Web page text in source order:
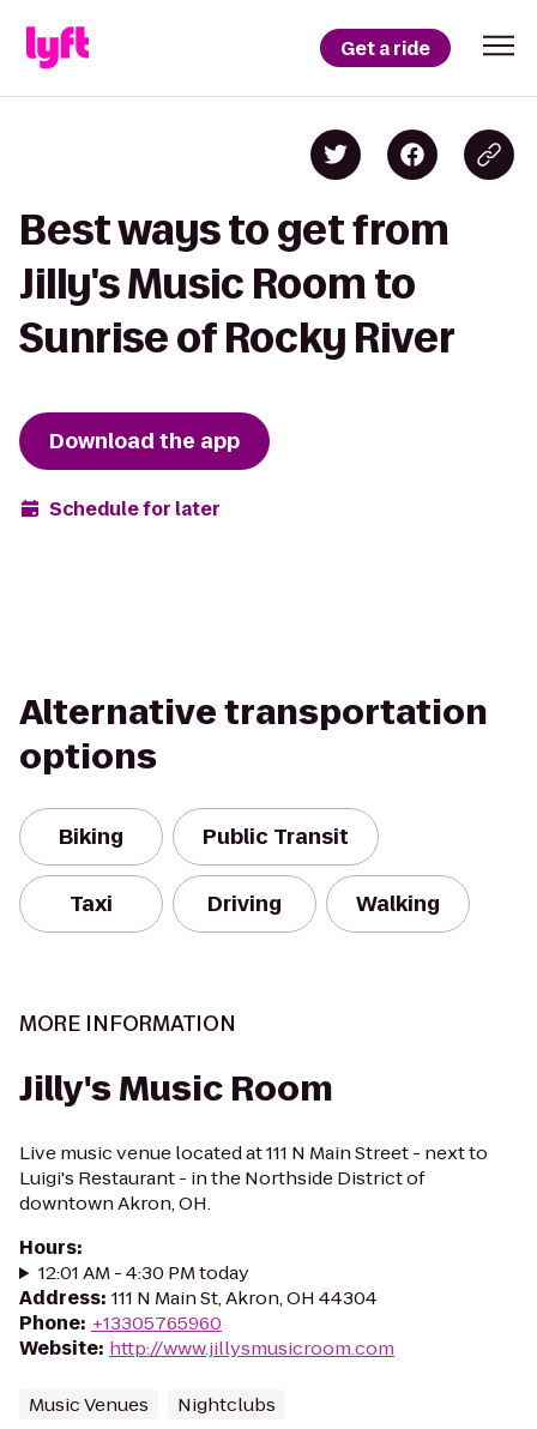
Get a ride
Best ways to get from
Jilly's Music Room to
Sunrise of Rocky River
Download the app
Schedule for later
Alternative transportation
options
Biking Public Transit
Taxi Driving Walking
MORE INFORMATION
Jilly's Music Room
Live music venue located at 111 N Main Street - next to
Luigi's Restaurant - in the Northside District of
downtown Akron, OH.
Hours:
12:01 AM - 4:30 PM today
Address: 111 N Main St, Akron, OH 44304
Phone: +13305765960
Website: http://www.jillysmusicroom.com
Music Venues Nightclubs